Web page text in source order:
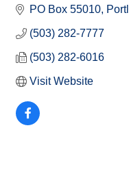
PO Box 55010
(503) 282-7777
(503) 282-6016
Visit Website